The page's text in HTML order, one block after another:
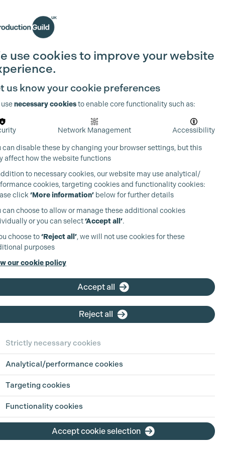
Join the Guild
use cookies to improve your website
us know your cookie preferences
necessary cookiesto enable core functionality such as:
Network Management Accessibility
can disable these by changing your browser settings, but this
affect how the website functions
to necessary cookies, our website may use analytical/
cookies, targeting cookies and functionality cookies:
click ‘More information’ below for further details
can choose to allow or manage these additional cookies
or you can select‘Accept all’.
choose to‘Reject all’, we will not use cookies for these
purposes
our cookie policy
Accept all
Reject all
Strictly necessary cookies
Analytical/performance cookies
Targeting cookies
Functionality cookies
Accept cookie selection